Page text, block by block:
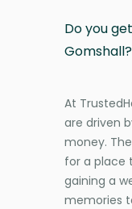
Do you
Gomshall?
At
are driven
money.
for a place
gaining a
memories